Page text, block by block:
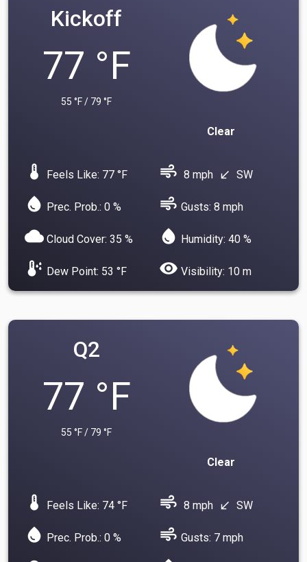
Kickoff
77 °F
55 °F / 79 °F
Clear
device_thermostat Feels Like: 77 °F air 8 mph south_west SW
water_drop Prec. Prob.: 0 % air Gusts: 8 mph
cloud Cloud Cover: 35 % water_drop Humidity: 40 %
dew_point Dew Point: 53 °F visibility Visibility: 10 m
Q2
77 °F
55 °F / 79 °F
Clear
device_thermostat Feels Like: 74 °F air 8 mph south_west SW
water_drop Prec. Prob.: 0 % air Gusts: 7 mph